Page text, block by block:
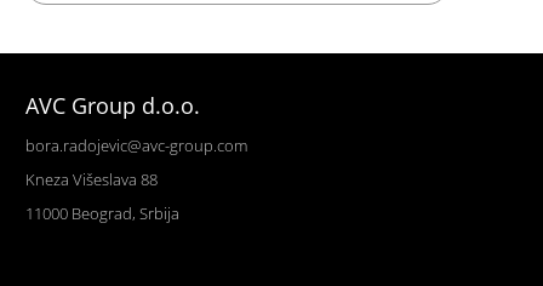
AVC Group d.o.o.
bora.radojevic@avc-group.com
Kneza Višeslava 88
11000 Beograd, Srbija